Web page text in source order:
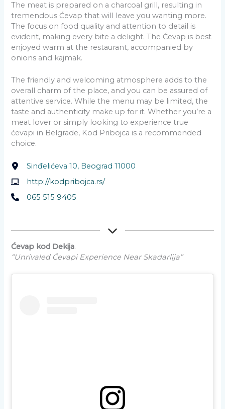
The meat is prepared on a charcoal grill, resulting in
tremendous Ćevap that will leave you wanting more.
The focus on food quality and attention to detail is
evident, making every bite a delight. The Ćevap is best
enjoyed warm at the restaurant, accompanied by
onions and kajmak.
The friendly and welcoming atmosphere adds to the
overall charm of the place, and you can be assured of
attentive service. While the menu may be limited, the
taste and authenticity make up for it. Whether you’re a
meat lover or simply looking to experience true
ćevapi in Belgrade, Kod Pribojca is a recommended
choice.
Sinđelićeva 10, Beograd 11000
http://kodpribojca.rs/
065 515 9405
Ćevap kod Dekija.
“Unrivaled Ćevapi Experience Near Skadarlija”